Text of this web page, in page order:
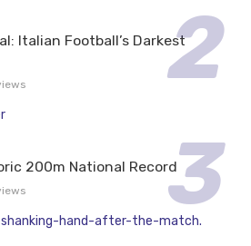
Italian Football’s Darkest
200m National Record